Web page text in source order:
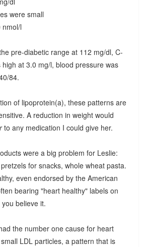
were small
l
pre-diabetic range at 112 mg/dl, C-
at 3.0 mg/l, blood pressure was
84.
of lipoprotein(a), these patterns are
A reduction in weight would
to any medication I could give her.
were a big problem for Leslie:
for snacks, whole wheat pasta.
even endorsed by the American
bearing "heart healthy" labels on
believe it.
the number one cause for heart
LDL particles, a pattern that is